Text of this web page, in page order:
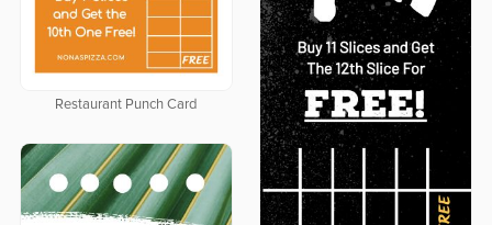
Restaurant Punch Card